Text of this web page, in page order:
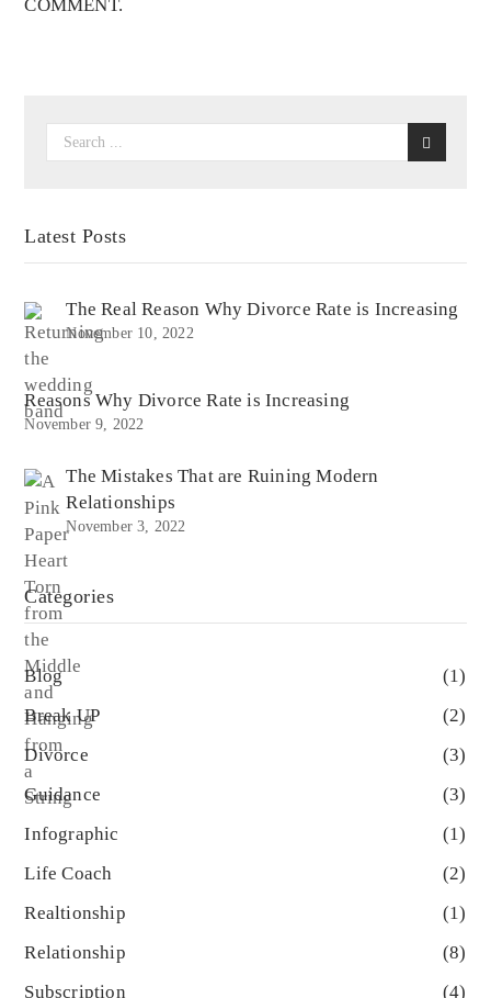
COMMENT.
Latest Posts
The Real Reason Why Divorce Rate is Increasing
November 10, 2022
Reasons Why Divorce Rate is Increasing
November 9, 2022
The Mistakes That are Ruining Modern
Relationships
November 3, 2022
Categories
Blog
(1)
Break UP
(2)
Divorce
(3)
Guidance
(3)
Infographic
(1)
Life Coach
(2)
Realtionship
(1)
Relationship
(8)
Subscription
(4)